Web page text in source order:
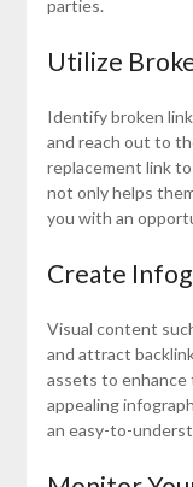
parties.
Utilize
Identify broken
and reach out to
replacement link
not only helps
you with an
Create
Visual content
and attract
assets to
appealing
an easy-to-